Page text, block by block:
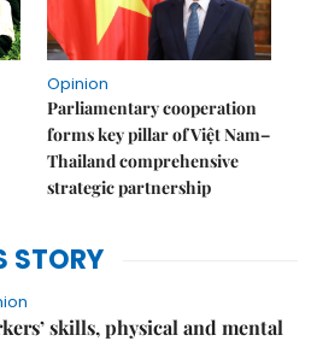
Opinion
Parliamentary cooperation
forms key pillar of Việt Nam–
Thailand comprehensive
strategic partnership
STORY
skills, physical and mental